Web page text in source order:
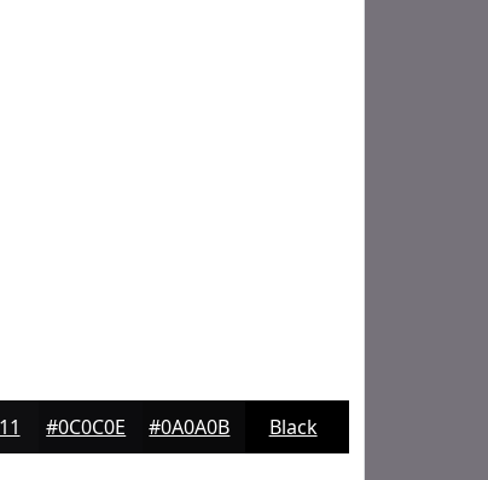
#0C0C0E #0A0A0B Black